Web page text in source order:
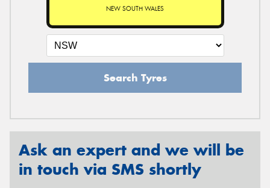
NEW SOUTH WALES
Search Tyres
Ask an expert and we will be
in touch via SMS shortly